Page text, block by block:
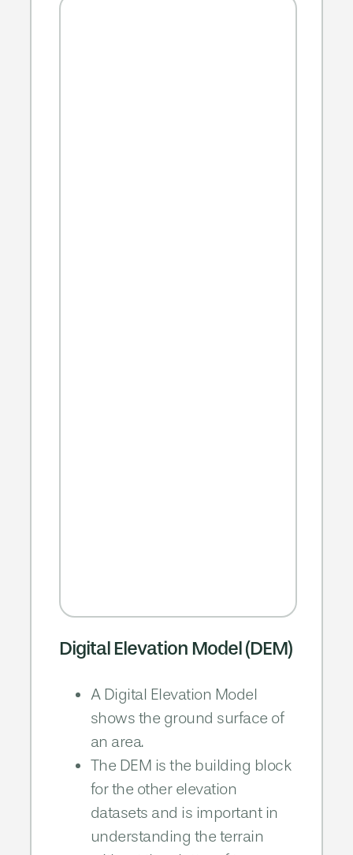
Digital Elevation Model (DEM)​
A Digital Elevation Model
shows the ground surface of
an area.
The DEM is the building block
for the other elevation
datasets and is important in
understanding the terrain